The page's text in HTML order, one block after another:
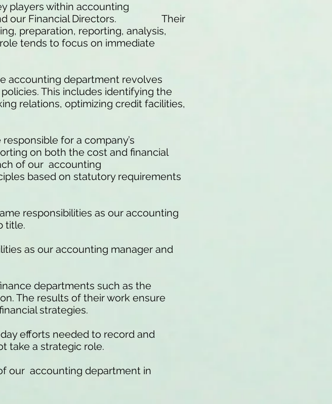
players within accounting
and our Financial Directors. Their
preparation, reporting, analysis,
tends to focus on immediate
accounting department revolves
This includes identifying the
relations, optimizing credit facilities,
for a company’s
on both the cost and financial
of our accounting
based on statutory requirements
responsibilities as our accounting
title.
as our accounting manager and
departments such as the
The results of their work ensure
strategies.
efforts needed to record and
take a strategic role.
our accounting department in